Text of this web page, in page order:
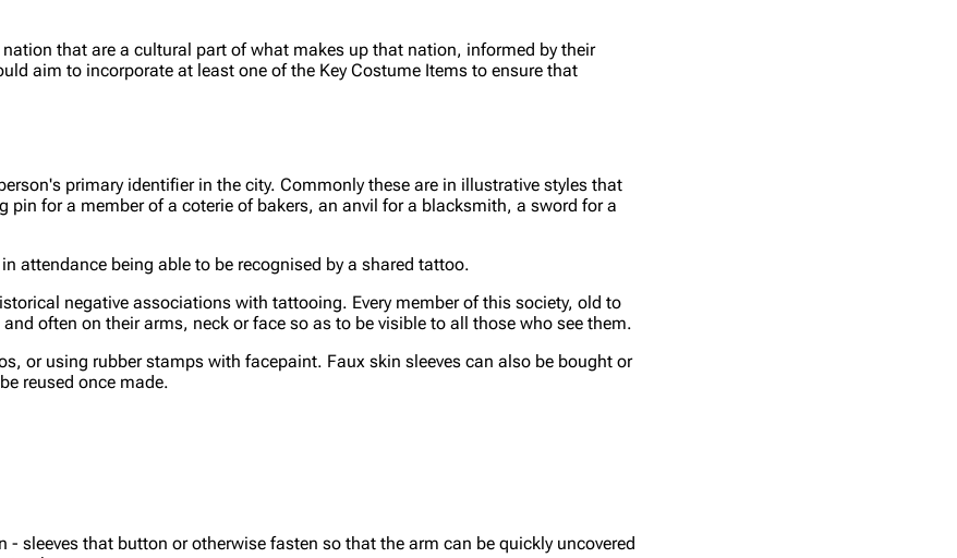
that are a cultural part of what makes up that nation, informed by their
aim to incorporate at least one of the Key Costume Items to ensure that
primary identifier in the city. Commonly these are in illustrative styles that
pin for a member of a coterie of bakers, an anvil for a blacksmith, a sword for a
attendance being able to be recognised by a shared tattoo.
negative associations with tattooing. Every member of this society, old to
often on their arms, neck or face so as to be visible to all those who see them.
or using rubber stamps with facepaint. Faux skin sleeves can also be bought or
reused once made.
sleeves that button or otherwise fasten so that the arm can be quickly uncovered